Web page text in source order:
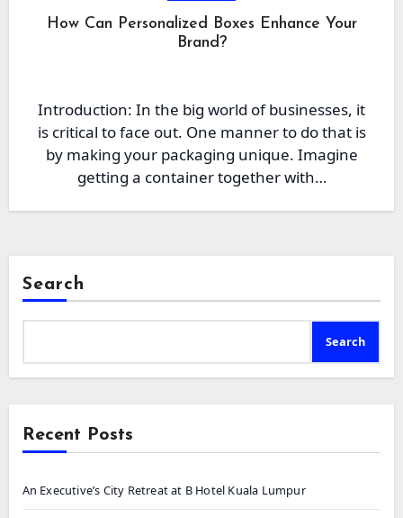
How Can Personalized Boxes Enhance Your
Brand?
Introduction: In the big world of businesses, it
is critical to face out. One manner to do that is
by making your packaging unique. Imagine
getting a container together with…
Search
Search
Recent Posts
An Executive’s City Retreat at B Hotel Kuala Lumpur